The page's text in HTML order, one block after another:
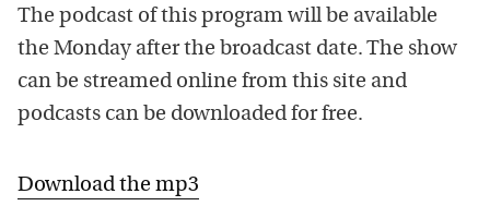
The podcast of this program will be available
the Monday after the broadcast date. The show
can be streamed online from this site and
podcasts can be downloaded for free.
Download the mp3